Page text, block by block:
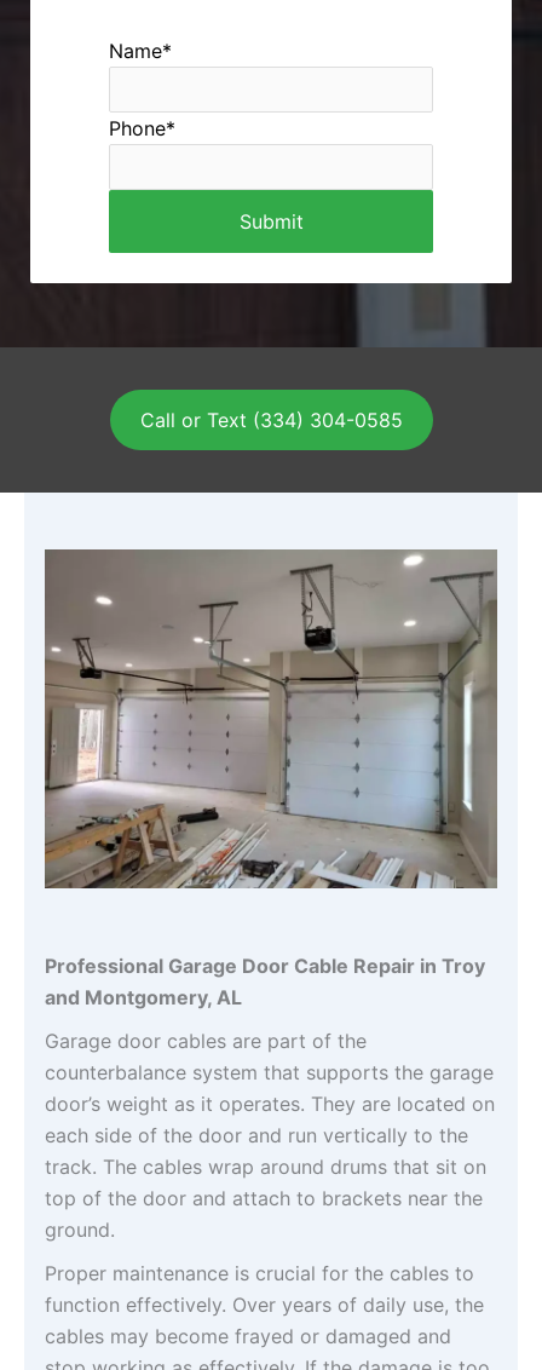
Name*
Phone*
Call or Text (334) 304-0585
Professional Garage Door Cable Repair in Troy
and Montgomery, AL
Garage door cables are part of the
counterbalance system that supports the garage
door’s weight as it operates. They are located on
each side of the door and run vertically to the
track. The cables wrap around drums that sit on
top of the door and attach to brackets near the
ground.
Proper maintenance is crucial for the cables to
function effectively. Over years of daily use, the
cables may become frayed or damaged and